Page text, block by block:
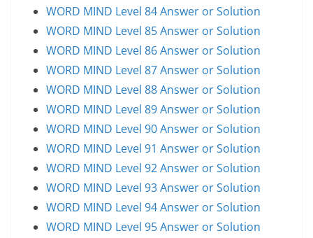
WORD MIND Level 84 Answer or Solution
WORD MIND Level 85 Answer or Solution
WORD MIND Level 86 Answer or Solution
WORD MIND Level 87 Answer or Solution
WORD MIND Level 88 Answer or Solution
WORD MIND Level 89 Answer or Solution
WORD MIND Level 90 Answer or Solution
WORD MIND Level 91 Answer or Solution
WORD MIND Level 92 Answer or Solution
WORD MIND Level 93 Answer or Solution
WORD MIND Level 94 Answer or Solution
WORD MIND Level 95 Answer or Solution